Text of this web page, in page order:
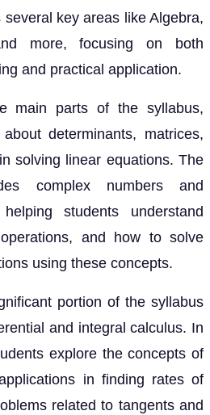
key areas like Algebra,
more, focusing on both
and practical application.
main parts of the syllabus,
determinants, matrices,
solving linear equations. The
complex numbers and
students understand
and how to solve
using these concepts.
portion of the syllabus
and integral calculus. In
explore the concepts of
in finding rates of
related to tangents and